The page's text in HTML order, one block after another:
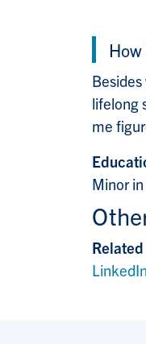
lifelong
me
Minor
LinkedIn